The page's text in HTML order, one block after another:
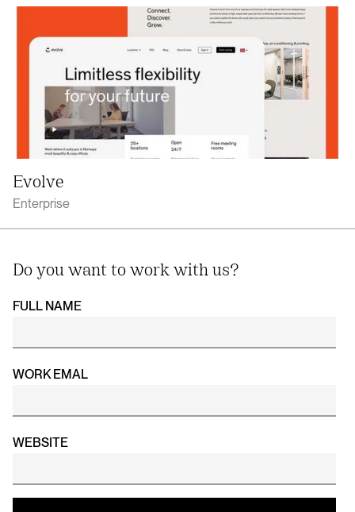
Evolve
Enterprise
Do you want to work with us?
FULL NAME
WORK EMAL
WEBSITE